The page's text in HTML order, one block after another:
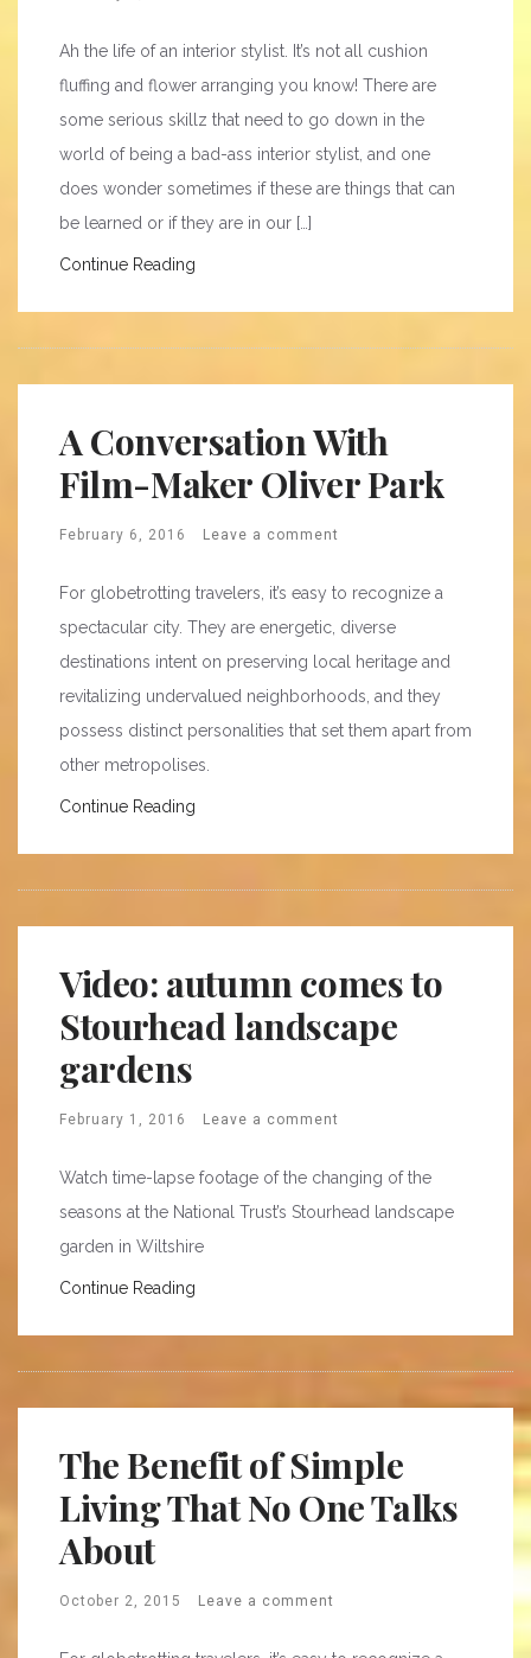
Ah the life of an interior stylist. It’s not all cushion
fluffing and flower arranging you know! There are
some serious skillz that need to go down in the
world of being a bad-ass interior stylist, and one
does wonder sometimes if these are things that can
be learned or if they are in our […]
Continue Reading
A Conversation With
Film-Maker Oliver Park
February 6, 2016 Leave a comment
For globetrotting travelers, it’s easy to recognize a
spectacular city. They are energetic, diverse
destinations intent on preserving local heritage and
revitalizing undervalued neighborhoods, and they
possess distinct personalities that set them apart from
other metropolises.
Continue Reading
Video: autumn comes to
Stourhead landscape
gardens
February 1, 2016 Leave a comment
Watch time-lapse footage of the changing of the
seasons at the National Trust’s Stourhead landscape
garden in Wiltshire
Continue Reading
The Benefit of Simple
Living That No One Talks
About
October 2, 2015 Leave a comment